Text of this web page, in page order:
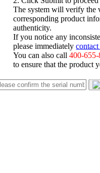
The system will verify the
corresponding product
authenticity.
If you notice any
please immediately
You can also call400-
to ensure that the product